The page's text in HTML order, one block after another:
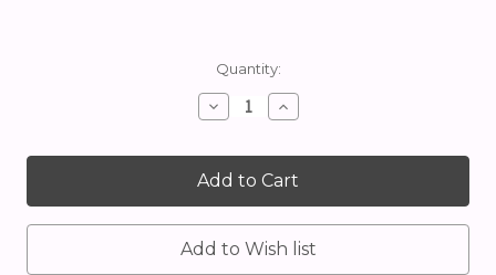
Quantity:
Decrease
Quantity:
Increase
Quantity: